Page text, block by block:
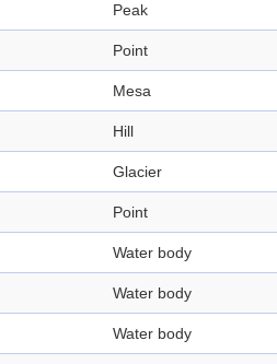
Peak
Point
Mesa
Hill
Glacier
Point
Water body
Water body
Water body